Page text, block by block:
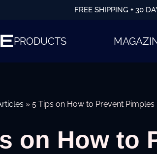
FREE SHIPPING + 30
PRODUCTS
» 5 Tips on How to Prevent
on How to